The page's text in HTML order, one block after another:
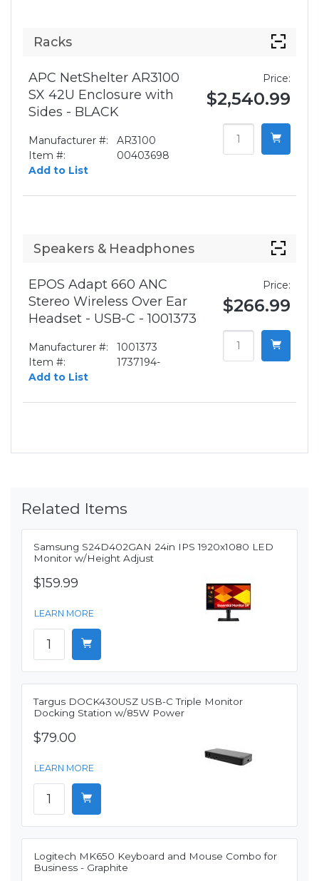
Racks
APC NetShelter AR3100
SX 42U Enclosure with
Sides - BLACK
Manufacturer #:
AR3100
Item #:
00403698
Add to List
Price:
$2,540.99
Speakers & Headphones
EPOS Adapt 660 ANC
Stereo Wireless Over Ear
Headset - USB-C - 1001373
Manufacturer #:
1001373
Item #:
1737194-
Add to List
Price:
$266.99
Related Items
Samsung S24D402GAN 24in IPS 1920x1080 LED
Monitor w/Height Adjust
$159.99
LEARN MORE
Targus DOCK430USZ USB-C Triple Monitor
Docking Station w/85W Power
$79.00
LEARN MORE
Logitech MK650 Keyboard and Mouse Combo for
Business - Graphite